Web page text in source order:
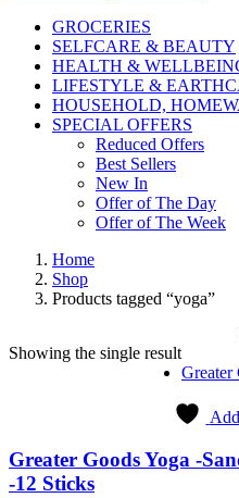
GROCERIES
SELFCARE & BEAUTY
HEALTH &
LIFESTYLE &
HOUSEHOLD,
SPECIAL OFFERS
Reduced Offers
Best Sellers
New In
Offer of The Day
Offer of The Week
Home
Shop
Products tagged “yoga”
Showing the single result
Greater
Greater Goods Yoga -
-12 Sticks